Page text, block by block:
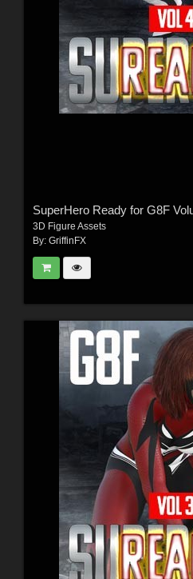
SuperHero Ready for G8F
3D Figure Assets
By: GriffinFX